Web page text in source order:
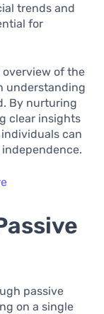
trends and
for
overview of the
understanding
By nurturing
clear insights
can
passive
on a single